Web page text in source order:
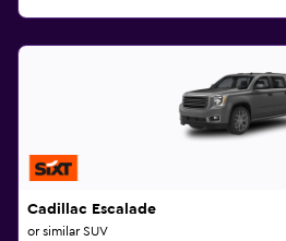
Cadillac Escalade
or similar SUV